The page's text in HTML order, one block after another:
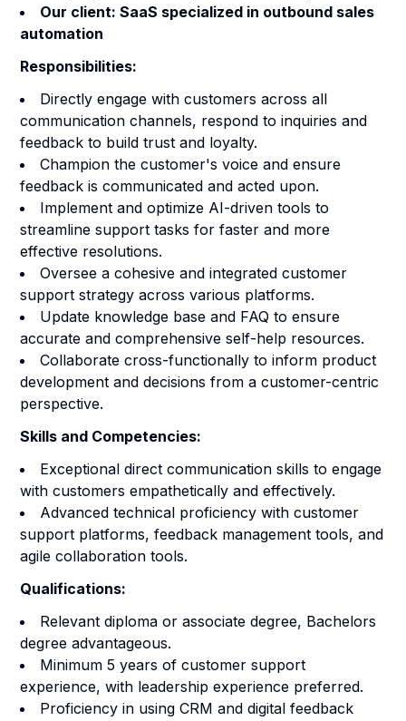
Our client: SaaS specialized in outbound sales
automation
Responsibilities:
Directly engage with customers across all
communication channels, respond to inquiries and
feedback to build trust and loyalty.
Champion the customer's voice and ensure
feedback is communicated and acted upon.
Implement and optimize AI-driven tools to
streamline support tasks for faster and more
effective resolutions.
Oversee a cohesive and integrated customer
support strategy across various platforms.
Update knowledge base and FAQ to ensure
accurate and comprehensive self-help resources.
Collaborate cross-functionally to inform product
development and decisions from a customer-centric
perspective.
Skills and Competencies:
Exceptional direct communication skills to engage
with customers empathetically and effectively.
Advanced technical proficiency with customer
support platforms, feedback management tools, and
agile collaboration tools.
Qualifications:
Relevant diploma or associate degree, Bachelors
degree advantageous.
Minimum 5 years of customer support
experience, with leadership experience preferred.
Proficiency in using CRM and digital feedback